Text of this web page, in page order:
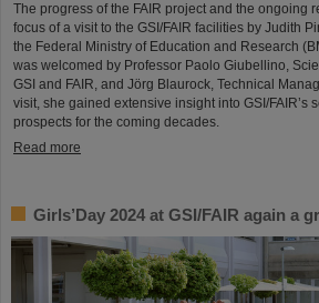
The progress of the FAIR project and the ongoing
focus of a visit to the GSI/FAIR facilities by Judith
the Federal Ministry of Education and Research
was welcomed by Professor Paolo Giubellino,
GSI and FAIR, and Jörg Blaurock, Technical
visit, she gained extensive insight into GSI/FAIR’s
prospects for the coming decades.
Read more
Girls’Day 2024 at GSI/FAIR again a